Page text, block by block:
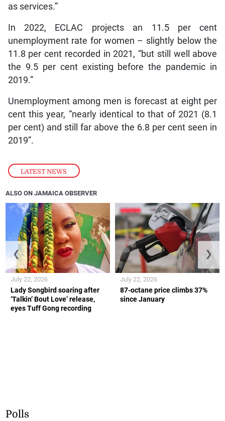
LATEST NEWS
as services.”
In 2022, ECLAC projects an 11.5 per cent
unemployment rate for women – slightly below the
11.8 per cent recorded in 2021, “but still well above
the 9.5 per cent existing before the pandemic in
2019.”
Unemployment among men is forecast at eight per
cent this year, “nearly identical to that of 2021 (8.1
per cent) and still far above the 6.8 per cent seen in
2019”.
ALSO ON JAMAICA OBSERVER
Lady Songbird soaring after
‘Talkin’ Bout Love’ release,
eyes Tuff Gong recording
July 22, 2026
87-octane price climbs 37%
since January
July 22, 2026
❮ ❯
Polls